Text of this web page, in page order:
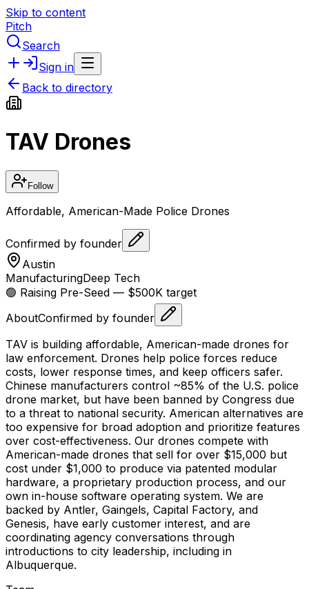
Skip to content
Pitch
Search
Sign in
Back to directory
TAV Drones
Follow
Affordable, American-Made Police Drones
Confirmed by founder
Austin
ManufacturingDeep Tech
🟢 Raising Pre-Seed — $500K target
AboutConfirmed by founder
TAV is building affordable, American-made drones for
law enforcement. Drones help police forces reduce
costs, lower response times, and keep officers safer.
Chinese manufacturers control ~85% of the U.S. police
drone market, but have been banned by Congress due
to a threat to national security. American alternatives are
too expensive for broad adoption and prioritize features
over cost-effectiveness. Our drones compete with
American-made drones that sell for over $15,000 but
cost under $1,000 to produce via patented modular
hardware, a proprietary production process, and our
own in-house software operating system. We are
backed by Antler, Gaingels, Capital Factory, and
Genesis, have early customer interest, and are
coordinating agency conversations through
introductions to city leadership, including in
Albuquerque.